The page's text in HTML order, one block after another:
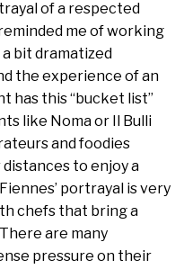
of a respected
me of working
bit dramatized
the experience of an
has this “bucket list”
like Noma or Il Bulli
and foodies
to enjoy a
portrayal is very
chefs that bring a
are many
pressure on their